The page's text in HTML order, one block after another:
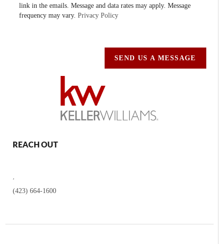
link in the emails. Message and data rates may apply. Message
frequency may vary.Privacy Policy
SEND US A MESSAGE
REACH OUT
(423) 664-1600